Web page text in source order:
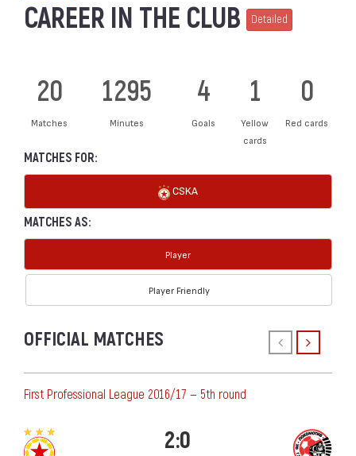
CAREER IN THE CLUB Detailed
20
Matches
1295
Minutes
4
Goals
1
Yellow
cards
0
Red cards
MATCHES FOR:
CSKA
MATCHES AS:
Player
Player Friendly
OFFICIAL MATCHES
First Professional League 2016/17 — 5th round
2:0